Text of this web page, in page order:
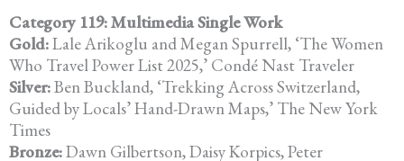
Category 119: Multimedia Single Work
Gold:Lale Arikoglu and Megan Spurrell, ‘The Women
Who Travel Power List2025,’ Condé Nast Traveler
Silver:Ben Buckland, ‘Trekking Across Switzerland,
Guided by Locals’ Hand-Drawn Maps,’ The New York
Times
Bronze:Dawn Gilbertson, Daisy Korpics, Peter